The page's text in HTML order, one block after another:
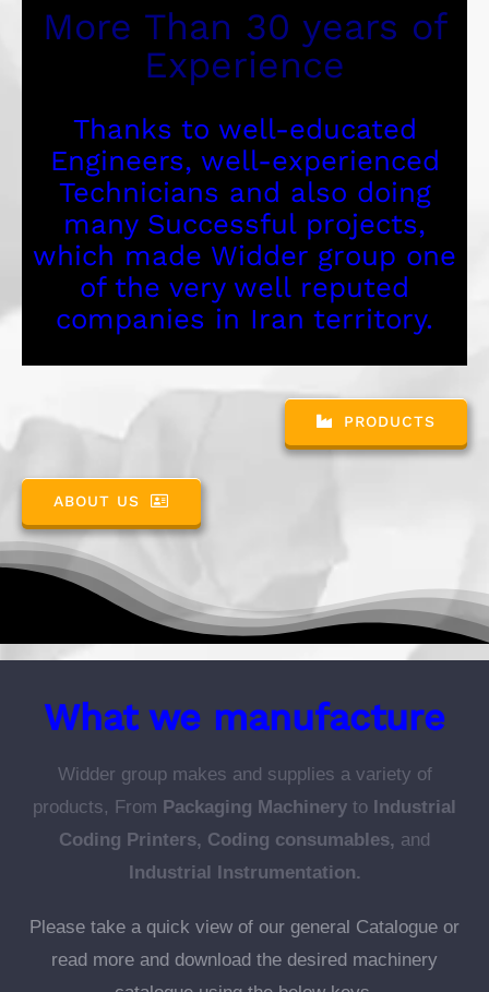
More Than 30 years of
Experience
Thanks to well-educated
Engineers, well-experienced
Technicians and also doing
many Successful projects,
which made Widder group one
of the very well reputed
companies in Iran territory.
PRODUCTS
ABOUT US
What we manufacture
Widder group makes and supplies a variety of
products, From Packaging Machinery to Industrial
Coding Printers, Coding consumables, and
Industrial Instrumentation.
Please take a quick view of our general Catalogue or
read more and download the desired machinery